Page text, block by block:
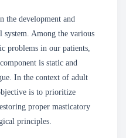
the development and
Among the various
problems in our patients,
is static and
In the context of adult
is to prioritize
proper masticatory
principles.